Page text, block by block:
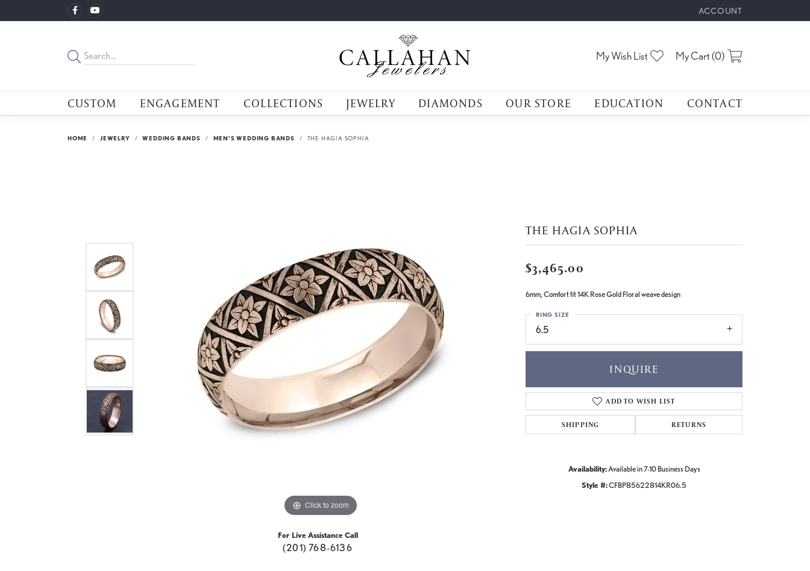
ACCOUNT
TOGGLE MY ACCOUNT
My Wish List Toggle My Wishlist
My Cart (0)
CUSTOM ENGAGEMENT COLLECTIONS JEWELRY DIAMONDS OUR STORE EDUCATION CONTACT
HOME JEWELRY WEDDING BANDS MEN'S WEDDING BANDS THE HAGIA SOPHIA
Click to zoom
For Live Assistance Call
(201) 768-6136
THE HAGIA SOPHIA
$3,465.00
6mm, Comfort fit 14K Rose Gold Floral weave design
6.5
RING SIZE
INQUIRE
ADD TO WISH LIST
SHIPPING RETURNS
Availability: Available in 7-10 Business Days
Style #:CFBP85622814KR06.5